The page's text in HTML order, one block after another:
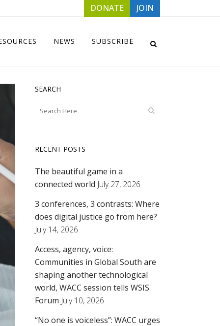
DONATE JOIN
NEWS SUBSCRIBE
SEARCH
RECENT POSTS
The beautiful game in a
connected world July 27, 2026
3 conferences, 3 contrasts: Where
does digital justice go from here?
July 14, 2026
Access, agency, voice:
Communities in Global South are
shaping another technological
world, WACC session tells WSIS
Forum July 10, 2026
“No one is voiceless”: WACC urges